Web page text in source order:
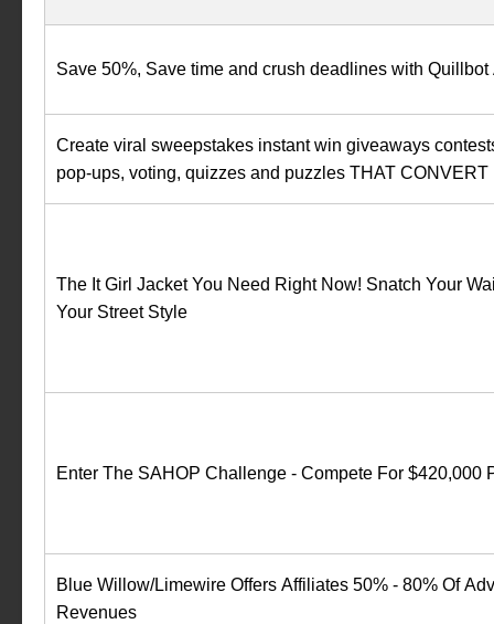
Save 50%, Save time and crush deadlines with Quillbot
Create viral sweepstakes instant win giveaways
pop-ups, voting, quizzes and puzzles‍ THAT CONVERT
The It Girl Jacket You Need Right Now! Snatch Your
Your Street Style
Enter The SAHOP Challenge - Compete For $420,000
Blue Willow/Limewire Offers Affiliates 50% - 80% Of
Revenues